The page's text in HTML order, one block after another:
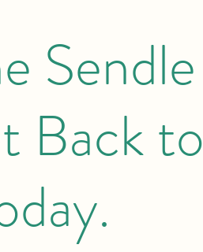
Sendle
Back to